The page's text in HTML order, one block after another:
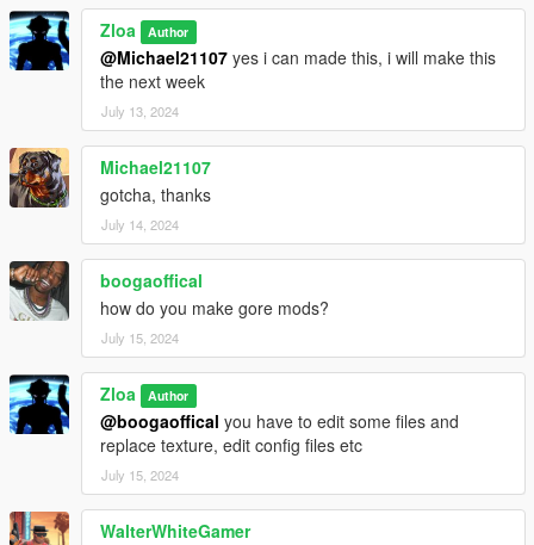
Zloa Author
@Michael21107 yes i can made this, i will make this
the next week
July 13, 2024
Michael21107
gotcha, thanks
July 14, 2024
boogaoffical
how do you make gore mods?
July 15, 2024
Zloa Author
@boogaoffical you have to edit some files and
replace texture, edit config files etc
July 15, 2024
WalterWhiteGamer